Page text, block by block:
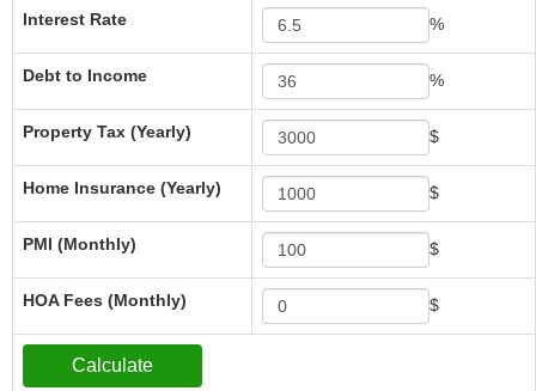
Interest Rate %
Debt to Income %
Property Tax (Yearly) $
Home Insurance (Yearly) $
PMI (Monthly) $
HOA Fees (Monthly) $